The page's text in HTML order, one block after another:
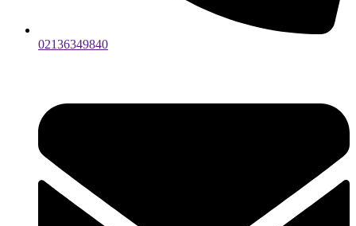
02136349840